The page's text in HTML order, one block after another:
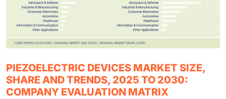
PIEZOELECTRIC DEVICES MARKET SIZE,
SHARE AND TRENDS, 2025 TO 2030:
COMPANY EVALUATION MATRIX